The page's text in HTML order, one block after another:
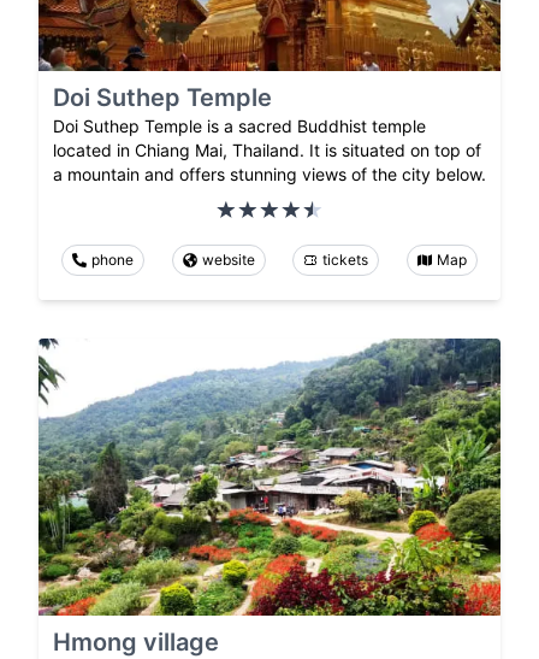
Doi Suthep Temple
Doi Suthep Temple is a sacred Buddhist temple
located in Chiang Mai, Thailand. It is situated on top of
a mountain and offers stunning views of the city below.
phone website tickets Map
Hmong village